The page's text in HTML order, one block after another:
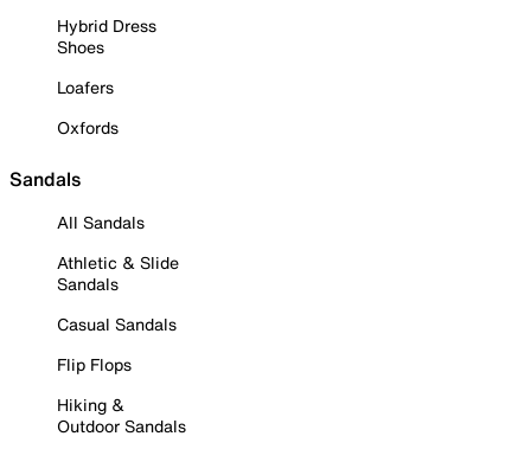
Hybrid Dress
Shoes
Loafers
Oxfords
Sandals
All Sandals
Athletic & Slide
Sandals
Casual Sandals
Flip Flops
Hiking &
Outdoor Sandals